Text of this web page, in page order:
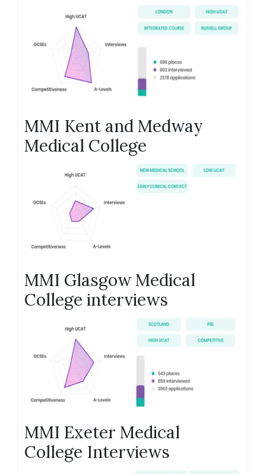
MMI Kent and Medway
Medical College
MMI Glasgow Medical
College interviews
MMI Exeter Medical
College Interviews